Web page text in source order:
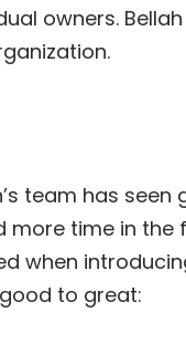
owners.
team has
more time in the
when
to great: